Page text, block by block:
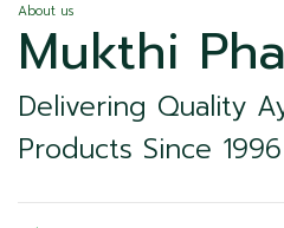
About us
Mukthi
Delivering Quality
Products Since 1996